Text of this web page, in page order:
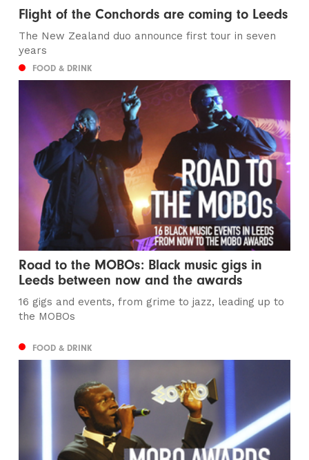
Flight of the Conchords are coming to Leeds
The New Zealand duo announce first tour in seven
years
FOOD & DRINK
Road to the MOBOs: Black music gigs in
Leeds between now and the awards
16 gigs and events, from grime to jazz, leading up to
the MOBOs
FOOD & DRINK